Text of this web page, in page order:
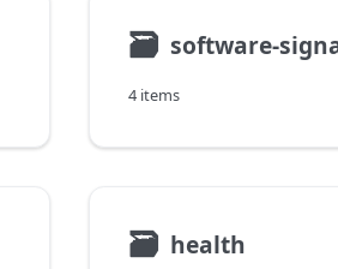
🗃 software-
4 items
🗃 health